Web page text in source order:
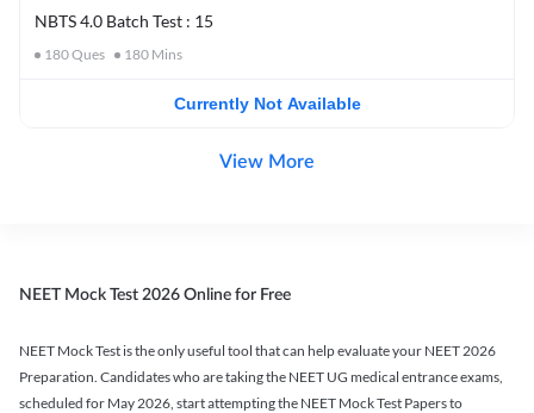
NBTS 4.0 Batch Test : 15
180Ques 180 Mins
Currently Not Available
View More
NEET Mock Test 2026 Online for Free
NEET Mock Test is the only useful tool that can help evaluate your NEET 2026
Preparation. Candidates who are taking the NEET UG medical entrance exams,
scheduled for May 2026, start attempting the NEET Mock Test Papers to